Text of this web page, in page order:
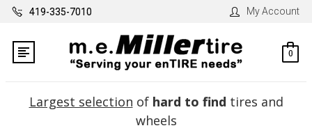
419-335-7010 My Account
0
Largest selection of hard to find tires and
wheels